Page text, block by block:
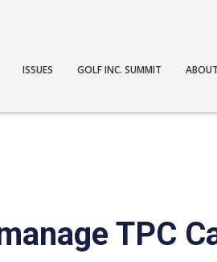
ISSUES GOLF INC. SUMMIT
TPC